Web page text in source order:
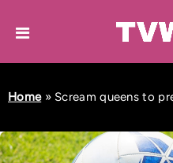
Home» Scream queens to